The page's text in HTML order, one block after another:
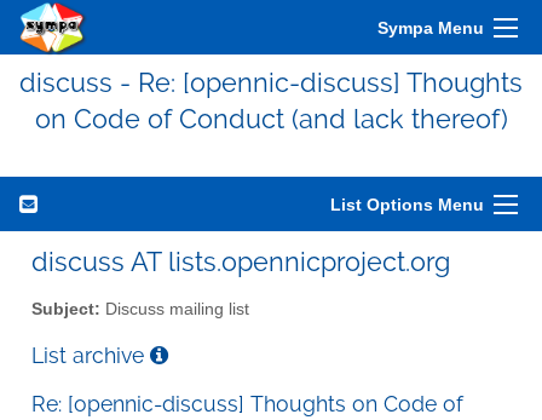
Sympa Menu
discuss - Re: [opennic-discuss] Thoughts
on Code of Conduct (and lack thereof)
List Options Menu
discuss AT lists.opennicproject.org
Subject: Discuss mailing list
List archive
Re: [opennic-discuss] Thoughts on Code of